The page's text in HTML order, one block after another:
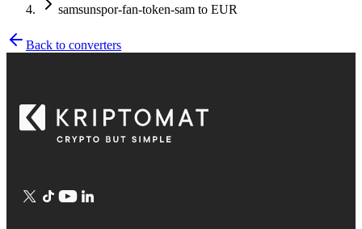
samsunspor-fan-token-sam to EUR
Back to converters